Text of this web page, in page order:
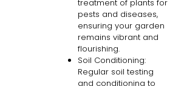
treatment of plants for
pests and diseases,
ensuring your garden
remains vibrant and
flourishing.
Soil Conditioning:
Regular soil testing
and conditioning to